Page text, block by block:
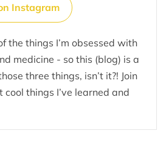
Instagram
the things I’m obsessed with
medicine - so this (blog) is a
three things, isn’t it?! Join
things I’ve learned and